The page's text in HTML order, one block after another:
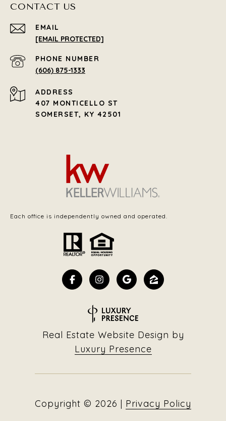
CONTACT US
EMAIL
[EMAIL PROTECTED]
PHONE NUMBER
(606) 875-1333
ADDRESS
407 MONTICELLO ST
SOMERSET, KY 42501
Each office is independently owned and operated.
Real Estate Website Design by
Luxury Presence
Copyright © 2026 | Privacy Policy